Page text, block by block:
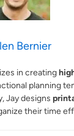
Bernier
in creating
planning
Jay designs
their time